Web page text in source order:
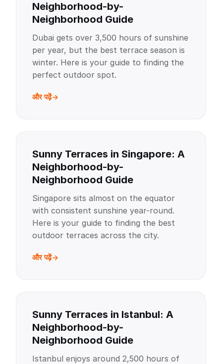
Neighborhood-by-
Neighborhood Guide
Dubai gets over 3,500 hours of sunshine
per year, but the best terrace season is
winter. Here is your guide to finding the
perfect outdoor spot.
और पढ़ें
Sunny Terraces in Singapore: A
Neighborhood-by-
Neighborhood Guide
Singapore sits almost on the equator
with consistent sunshine year-round.
Here is your guide to finding the best
outdoor terraces across the city.
और पढ़ें
Sunny Terraces in Istanbul: A
Neighborhood-by-
Neighborhood Guide
Istanbul enjoys around 2,500 hours of